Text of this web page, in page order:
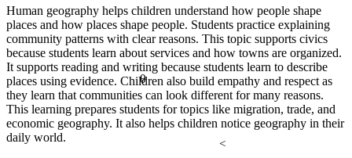
θ
<
Human geography helps children understand how people shape
places and how places shape people. Students practice explaining
community patterns with clear reasons. This topic supports civics
because students learn about services and how towns are organized.
It supports reading and writing because students learn to describe
places using evidence. Children also build empathy and respect as
they learn that communities can look different for many reasons.
This learning prepares students for topics like migration, trade, and
economic geography. It also helps children notice geography in their
daily world.